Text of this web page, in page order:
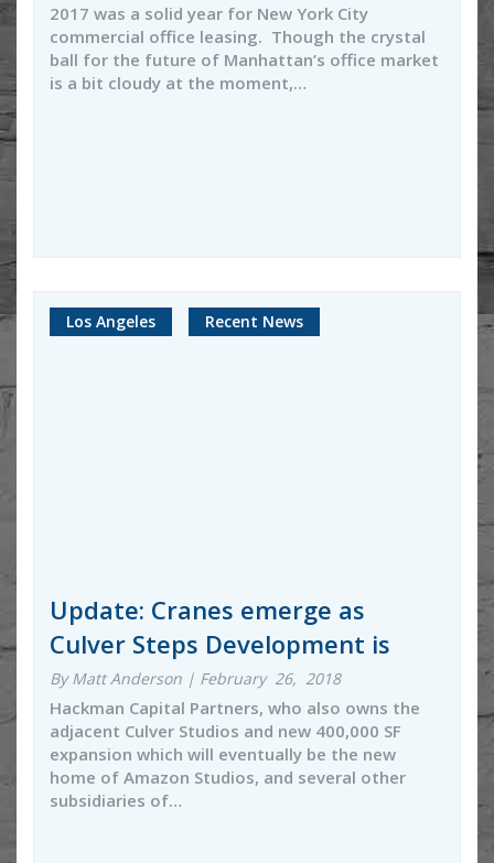
2017 was a solid year for New York City
commercial office leasing. Though the crystal
ball for the future of Manhattan’s office market
is a bit cloudy at the moment,…
Los Angeles Recent News
Update: Cranes emerge as
Culver Steps Development is
By Matt Anderson | February 26, 2018
Hackman Capital Partners, who also owns the
adjacent Culver Studios and new 400,000 SF
expansion which will eventually be the new
home of Amazon Studios, and several other
subsidiaries of…